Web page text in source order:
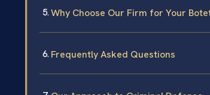
Why Choose Our Firm for Your
Frequently Asked Questions